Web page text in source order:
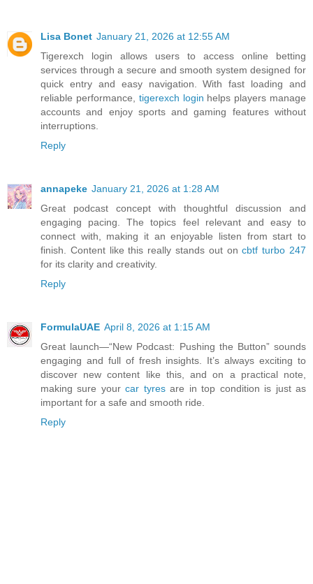
Lisa Bonet January 21, 2026 at 12:55 AM
Tigerexch login allows users to access online betting
services through a secure and smooth system designed for
quick entry and easy navigation. With fast loading and
reliable performance, tigerexch login helps players manage
accounts and enjoy sports and gaming features without
interruptions.
Reply
annapeke January 21, 2026 at 1:28 AM
Great podcast concept with thoughtful discussion and
engaging pacing. The topics feel relevant and easy to
connect with, making it an enjoyable listen from start to
finish. Content like this really stands out oncbtf turbo 247
for its clarity and creativity.
Reply
FormulaUAE April 8, 2026 at 1:15 AM
Great launch—“New Podcast: Pushing the Button” sounds
engaging and full of fresh insights. It’s always exciting to
discover new content like this, and on a practical note,
making sure yourcar tyresare in top condition is just as
important for a safe and smooth ride.
Reply